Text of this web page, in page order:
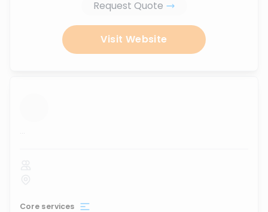
Request Quote
Visit Website
...
Core services